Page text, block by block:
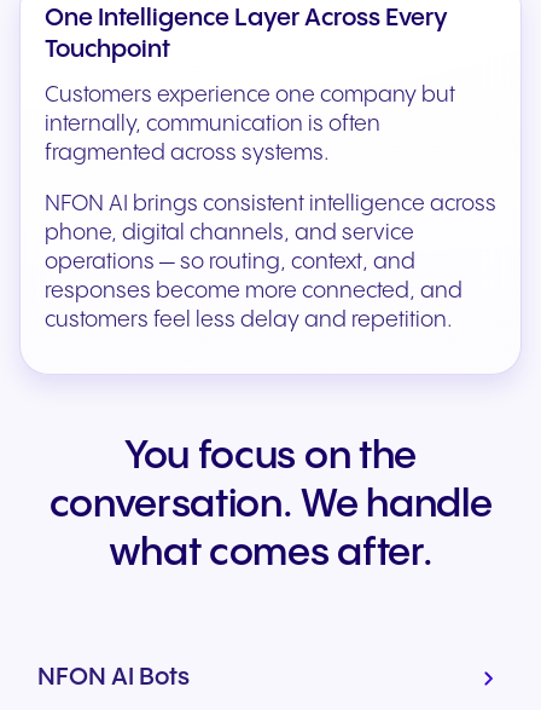
One Intelligence Layer Across Every
Touchpoint
Customers experience one company but
internally, communication is often
fragmented across systems.
NFON AI brings consistent intelligence across
phone, digital channels, and service
operations — so routing, context, and
responses become more connected, and
customers feel less delay and repetition.
You focus on the
conversation. We handle
what comes after.
NFON AI Bots